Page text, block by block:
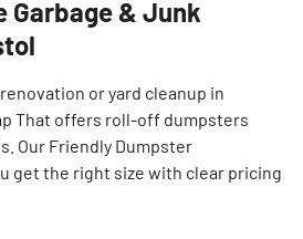
Garbage & Junk
or yard cleanup in
That offers roll-off dumpsters
Our Friendly Dumpster
get the right size with clear pricing